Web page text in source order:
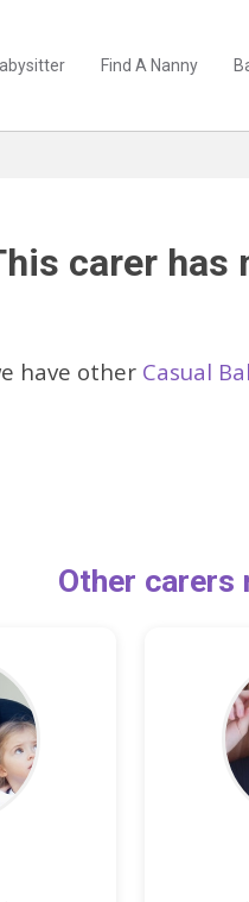
Find A Nanny
carer
have other Casual
Other carers